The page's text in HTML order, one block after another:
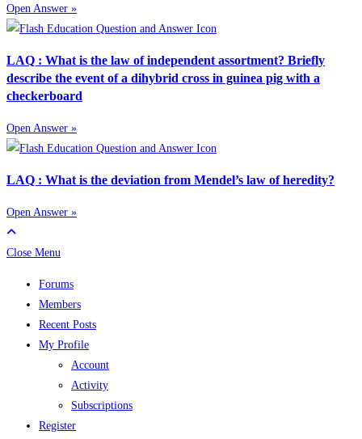
Open Answer »
LAQ : What is the law of independent assortment? Briefly
describe the event of a dihybrid cross in guinea pig with a
checkerboard
Open Answer »
LAQ : What is the deviation from Mendel’s law of heredity?
Open Answer »
Close Menu
Forums
Members
Recent Posts
My Profile
Account
Activity
Subscriptions
Register